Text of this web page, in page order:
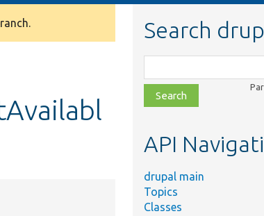
Search
class,
file,
topic,
API
drupal main
Topics
Classes